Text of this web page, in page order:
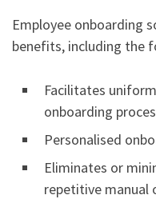
Employee onboarding
benefits, including the
Facilitates
onboarding
Personalised
Eliminates or
repetitive manual